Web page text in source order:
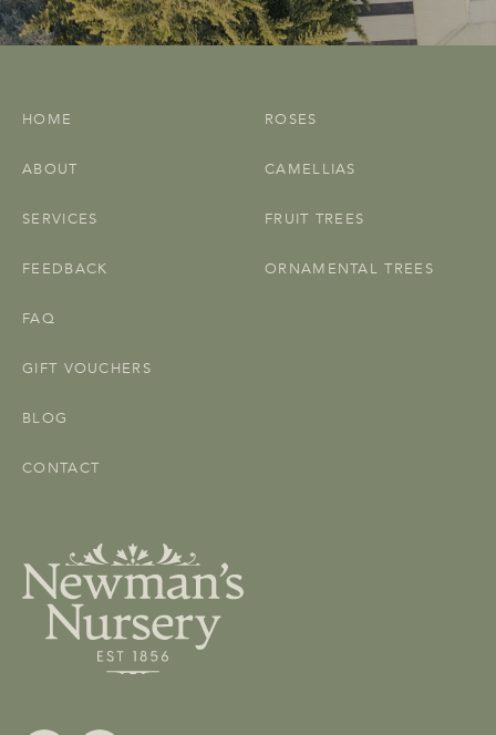
HOME
ABOUT
SERVICES
FEEDBACK
ROSES
CAMELLIAS
FRUIT TREES
ORNAMENTAL TREES
FAQ
GIFT VOUCHERS
BLOG
CONTACT